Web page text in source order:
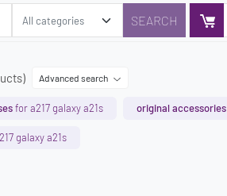
Advanced search
for a217 galaxy a21s original accessories
galaxy a21s